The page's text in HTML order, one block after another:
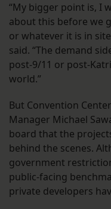
“My bigger point is, I
about this before we
or whatever it is in
said. “The demand
post-9/11 or post-
world.”
But Convention
Manager Michael
board that the
behind the scenes.
government
public-facing
private developers